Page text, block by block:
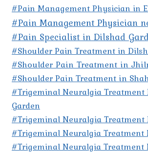
#Pain Management Physician in
#Pain Management Physician
#Pain Specialist in Dilshad
#Shoulder Pain Treatment in
#Shoulder Pain Treatment in
#Shoulder Pain Treatment in
#Trigeminal Neuralgia Treatment
Garden
#Trigeminal Neuralgia Treatment
#Trigeminal Neuralgia
#Trigeminal Neuralgia Treatment